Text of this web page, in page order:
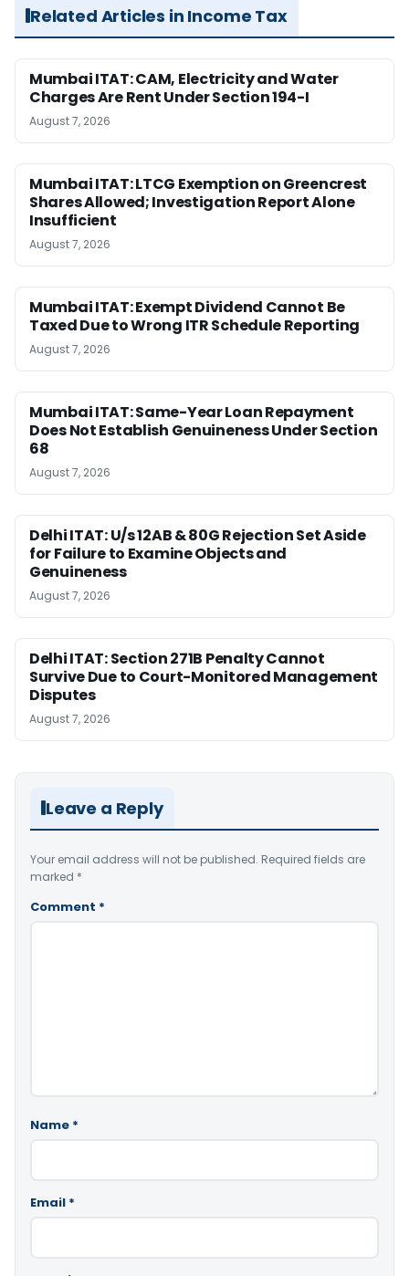
Related Articles in Income Tax
Mumbai ITAT: CAM, Electricity and Water
Charges Are Rent Under Section 194-I
August 7, 2026
Mumbai ITAT: LTCG Exemption on Greencrest
Shares Allowed; Investigation Report Alone
Insufficient
August 7, 2026
Mumbai ITAT: Exempt Dividend Cannot Be
Taxed Due to Wrong ITR Schedule Reporting
August 7, 2026
Mumbai ITAT: Same-Year Loan Repayment
Does Not Establish Genuineness Under Section
68
August 7, 2026
Delhi ITAT: U/s 12AB & 80G Rejection Set Aside
for Failure to Examine Objects and
Genuineness
August 7, 2026
Delhi ITAT: Section 271B Penalty Cannot
Survive Due to Court-Monitored Management
Disputes
August 7, 2026
Leave a Reply
Your email address will not be published. Required fields are
marked *
Comment *
Name *
Email *